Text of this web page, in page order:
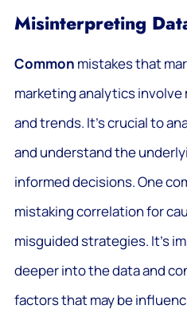
Misinterpreting
Common mistakes that
marketing analytics
and trends. It’s crucial to
and understand the
informed decisions. One
mistaking correlation for
misguided strategies. It’s
deeper into the data and
factors that may be